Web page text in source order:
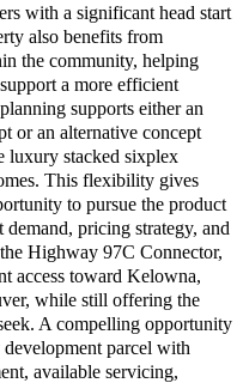
with a significant head start
also benefits from
the community, helping
a more efficient
supports either an
or an alternative concept
luxury stacked sixplex
This flexibility gives
to pursue the product
pricing strategy, and
Highway 97C Connector,
access toward Kelowna,
while still offering the
A compelling opportunity
parcel with
available servicing,